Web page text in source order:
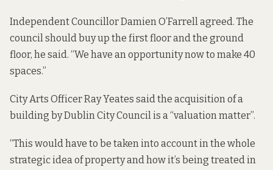
Independent Councillor Damien O’Farrell agreed. The
council should buy up the first floor and the ground
floor, he said. “We have an opportunity now to make 40
spaces.”
City Arts Officer Ray Yeates said the acquisition of a
building by Dublin City Council is a “valuation matter”.
“This would have to be taken into account in the whole
strategic idea of property and how it’s being treated in